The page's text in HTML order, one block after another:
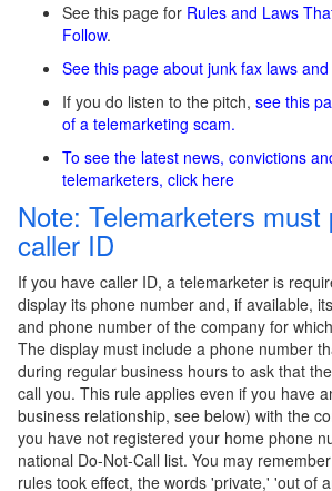
See this page for Rules and Laws
Follow.
See this page about junk fax laws
If you do listen to the pitch, see this
of a telemarketing scam.
To see the latest news, convictions
telemarketers, click here
Note: Telemarketers must
caller ID
If you have caller ID, a telemarketer is
display its phone number and, if available,
and phone number of the company for
The display must include a phone number
during regular business hours to ask that
call you. This rule applies even if you have
business relationship, see below) with the
you have not registered your home phone
national Do-Not-Call list. You may
rules took effect, the words 'private,' 'out of